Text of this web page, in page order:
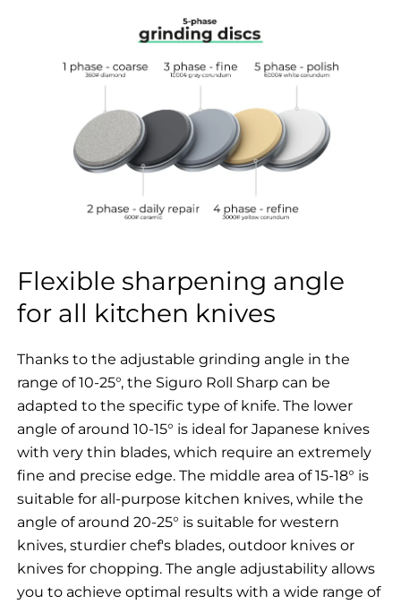
Flexible sharpening angle
for all kitchen knives
Thanks to the adjustable grinding angle in the
range of 10-25°, the Siguro Roll Sharp can be
adapted to the specific type of knife. The lower
angle of around 10-15° is ideal for Japanese knives
with very thin blades, which require an extremely
fine and precise edge. The middle area of 15-18° is
suitable for all-purpose kitchen knives, while the
angle of around 20-25° is suitable for western
knives, sturdier chef's blades, outdoor knives or
knives for chopping. The angle adjustability allows
you to achieve optimal results with a wide range of